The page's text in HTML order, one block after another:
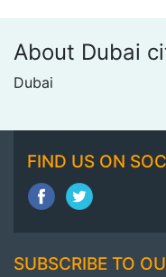
About Dubai
Dubai
FIND US ON
SUBSCRIBE TO